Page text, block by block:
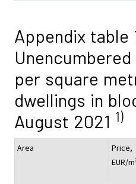
Appendix table
per square
dwellings in
August 2021 1)
Area
Price,
EUR/